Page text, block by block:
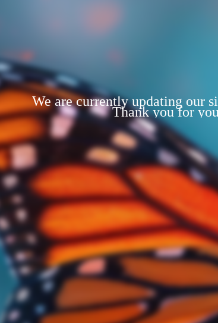
We are currently updating our
Thank you for